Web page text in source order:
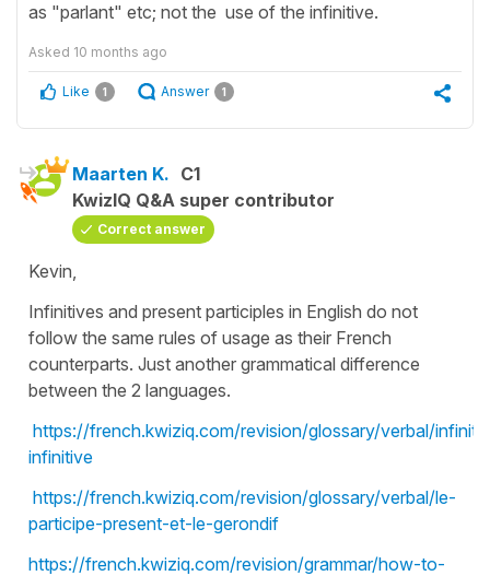
as "parlant" etc; not the use of the infinitive.
Asked 10 months ago
Like 1 Answer 1
Maarten K. C1
KwizIQ Q&A super contributor
Correct answer
Kevin,
Infinitives and present participles in English do not
follow the same rules of usage as their French
counterparts. Just another grammatical difference
between the 2 languages.
https://french.kwiziq.com/revision/glossary/verbal/
infinitive
https://french.kwiziq.com/revision/glossary/verbal/le-
participe-present-et-le-gerondif
https://french.kwiziq.com/revision/grammar/how-to-